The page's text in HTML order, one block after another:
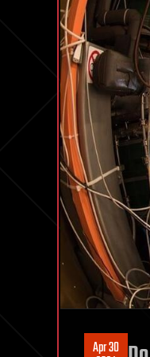
Apr 30